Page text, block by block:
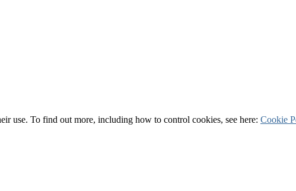
use. To find out more, including how to control cookies, see here: Cookie